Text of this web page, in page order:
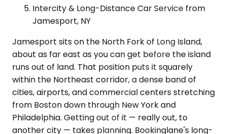
Intercity & Long-Distance Car Service from
Jamesport, NY
Jamesport sits on the North Fork of Long Island,
about as far east as you can get before the island
runs out of land. That position puts it squarely
within the Northeast corridor, a dense band of
cities, airports, and commercial centers stretching
from Boston down through New York and
Philadelphia. Getting out of it — really out, to
another city — takes planning. Bookinglane's long-